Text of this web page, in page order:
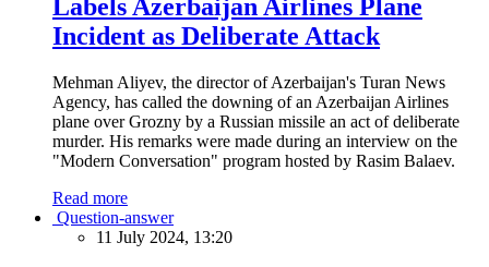
Labels Azerbaijan Airlines Plane
Incident as Deliberate Attack
Mehman Aliyev, the director of Azerbaijan's Turan News
Agency, has called the downing of an Azerbaijan Airlines
plane over Grozny by a Russian missile an act of deliberate
murder. His remarks were made during an interview on the
"Modern Conversation" program hosted by Rasim Balaev.
Read more
Question-answer
11 July 2024, 13:20